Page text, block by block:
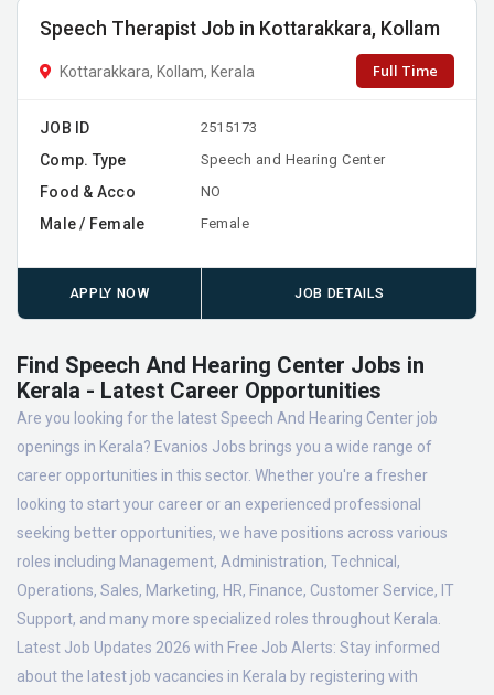
Speech Therapist Job in Kottarakkara, Kollam
Kottarakkara, Kollam, Kerala Full Time
JOB ID 2515173
Comp. Type Speech and Hearing Center
Food & Acco NO
Male / Female Female
APPLY NOW JOB DETAILS
Find Speech And Hearing Center Jobs in
Kerala - Latest Career Opportunities
Are you looking for the latest Speech And Hearing Center job
openings in Kerala? Evanios Jobs brings you a wide range of
career opportunities in this sector. Whether you're a fresher
looking to start your career or an experienced professional
seeking better opportunities, we have positions across various
roles including Management, Administration, Technical,
Operations, Sales, Marketing, HR, Finance, Customer Service, IT
Support, and many more specialized roles throughout Kerala.
Latest Job Updates 2026 with Free Job Alerts: Stay informed
about the latest job vacancies in Kerala by registering with